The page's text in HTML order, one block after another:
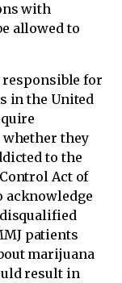
with
allowed to
for
in the United
they
to the
Act of
acknowledge
patients
marijuana
result in